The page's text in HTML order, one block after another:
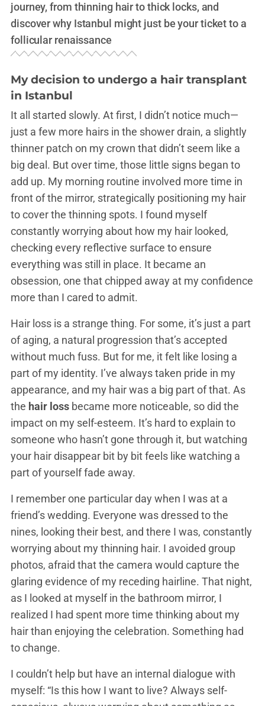
journey, from thinning hair to thick locks, and
discover why Istanbul might just be your ticket to a
follicular renaissance
My decision to undergo a hair transplant
in Istanbul
It all started slowly. At first, I didn’t notice much—
just a few more hairs in the shower drain, a slightly
thinner patch on my crown that didn’t seem like a
big deal. But over time, those little signs began to
add up. My morning routine involved more time in
front of the mirror, strategically positioning my hair
to cover the thinning spots. I found myself
constantly worrying about how my hair looked,
checking every reflective surface to ensure
everything was still in place. It became an
obsession, one that chipped away at my confidence
more than I cared to admit.
Hair loss is a strange thing. For some, it’s just a part
of aging, a natural progression that’s accepted
without much fuss. But for me, it felt like losing a
part of my identity. I’ve always taken pride in my
appearance, and my hair was a big part of that. As
the hair loss became more noticeable, so did the
impact on my self-esteem. It’s hard to explain to
someone who hasn’t gone through it, but watching
your hair disappear bit by bit feels like watching a
part of yourself fade away.
I remember one particular day when I was at a
friend’s wedding. Everyone was dressed to the
nines, looking their best, and there I was, constantly
worrying about my thinning hair. I avoided group
photos, afraid that the camera would capture the
glaring evidence of my receding hairline. That night,
as I looked at myself in the bathroom mirror, I
realized I had spent more time thinking about my
hair than enjoying the celebration. Something had
to change.
I couldn’t help but have an internal dialogue with
myself: “Is this how I want to live? Always self-